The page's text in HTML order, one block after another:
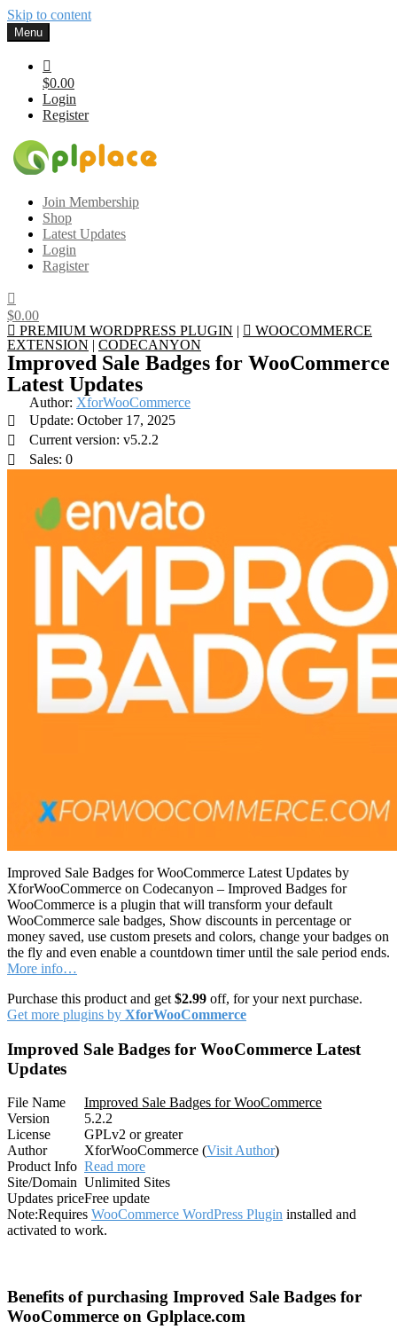
Skip to content
Menu
$0.00
Login
Register
Gplplace
Premium WordPress Themes and Plugins, 100% clean, safe, cheap
and working
Join Membership
Shop
Latest Updates
Login
Ragister
$0.00
PREMIUM WORDPRESS PLUGIN |
WOOCOMMERCE
EXTENSION | CODECANYON
Improved Sale Badges for WooCommerce
Latest Updates
Author: XforWooCommerce
Update: October 17, 2025
Current version: v5.2.2
Sales: 0
Improved Sale Badges for WooCommerce Latest Updates by
XforWooCommerce on Codecanyon – Improved Badges for
WooCommerce is a plugin that will transform your default
WooCommerce sale badges, Show discounts in percentage or
money saved, use custom presets and colors, change your badges on
the fly and even enable a countdown timer until the sale period ends.
More info…
Purchase this product and get $2.99 off, for your next purchase.
Get more plugins by XforWooCommerce
Improved Sale Badges for WooCommerce Latest
Updates
File Name
Improved Sale Badges for WooCommerce
Version
5.2.2
License
GPLv2 or greater
Author
XforWooCommerce (Visit Author)
Product Info Read more
Site/Domain Unlimited Sites
Updates priceFree update
Note:Requires WooCommerce WordPress Plugin installed and
activated to work.
Benefits of purchasing Improved Sale Badges for
WooCommerce on Gplplace.com